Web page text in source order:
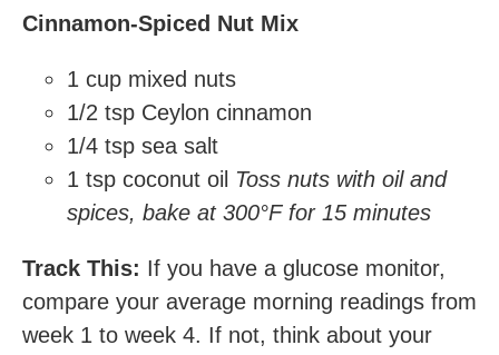
Cinnamon-Spiced Nut Mix
1 cup mixed nuts
1/2 tsp Ceylon cinnamon
1/4 tsp sea salt
1 tsp coconut oil Toss nuts with oil and
spices, bake at 300°F for 15 minutes
Track This: If you have a glucose monitor,
compare your average morning readings from
week 1 to week 4. If not, think about your